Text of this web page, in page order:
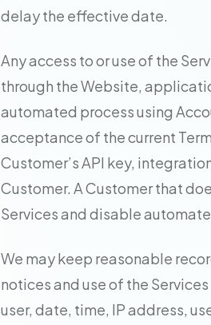
delay the effective date.
Any access to or use of the
through the Website,
automated process using
acceptance of the current
Customer’s API key,
Customer. A Customer that
Services and disable
We may keep reasonable
notices and use of the
user, date, time, IP address,